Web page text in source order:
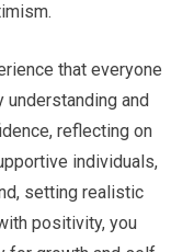
that everyone
understanding and
reflecting on
individuals,
setting realistic
positivity, you